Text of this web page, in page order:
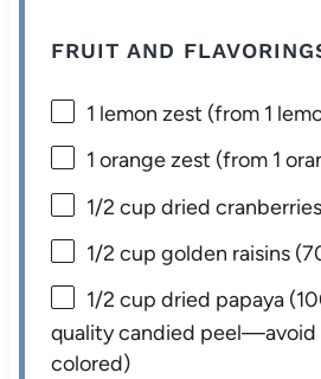
FRUIT AND
1 lemon zest (from 1
1 orange zest (from 1
1/2 cup dried
1/2 cup golden raisins (
1/2 cup dried papaya (
quality candied
colored)